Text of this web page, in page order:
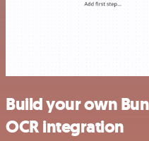
Build your own
OCR integration